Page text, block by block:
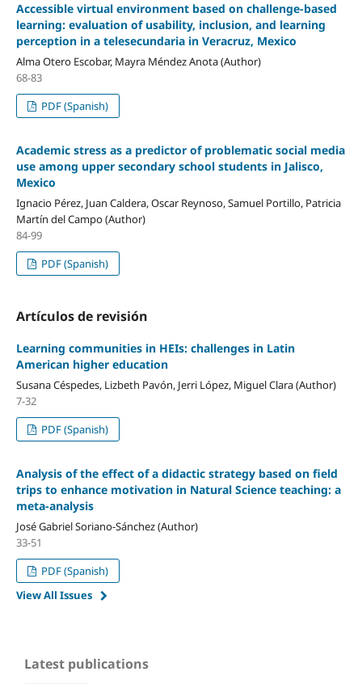
Accessible virtual environment based on challenge-based
learning: evaluation of usability, inclusion, and learning
perception in a telesecundaria in Veracruz, Mexico
Alma Otero Escobar, Mayra Méndez Anota (Author)
68-83
PDF (Spanish)
Academic stress as a predictor of problematic social media
use among upper secondary school students in Jalisco,
Mexico
Ignacio Pérez, Juan Caldera, Oscar Reynoso, Samuel Portillo, Patricia
Martín del Campo (Author)
84-99
PDF (Spanish)
Artículos de revisión
Learning communities in HEIs: challenges in Latin
American higher education
Susana Céspedes, Lizbeth Pavón, Jerri López, Miguel Clara (Author)
7-32
PDF (Spanish)
Analysis of the effect of a didactic strategy based on field
trips to enhance motivation in Natural Science teaching: a
meta-analysis
José Gabriel Soriano-Sánchez (Author)
33-51
PDF (Spanish)
View All Issues
Latest publications